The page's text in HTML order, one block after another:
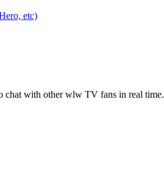
etc)
chat with other wlw TV fans in real time.